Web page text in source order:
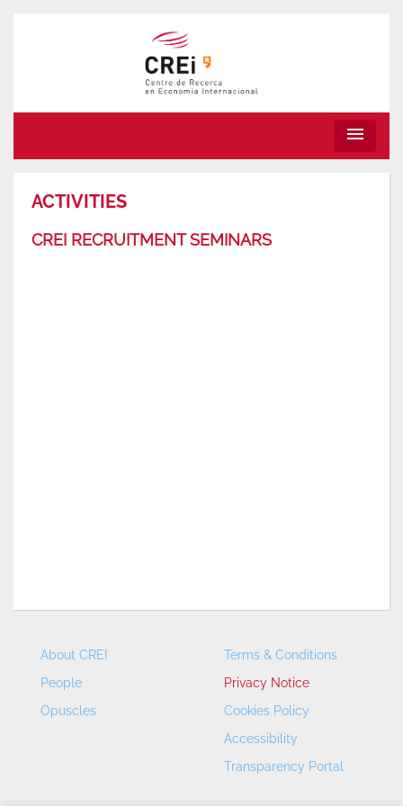
menu
ACTIVITIES
CREI RECRUITMENT SEMINARS
About CREI
People
Opuscles
Terms & Conditions
Privacy Notice
Cookies Policy
Accessibility
Transparency Portal